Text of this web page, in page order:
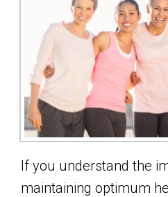
If you understand the
maintaining optimum